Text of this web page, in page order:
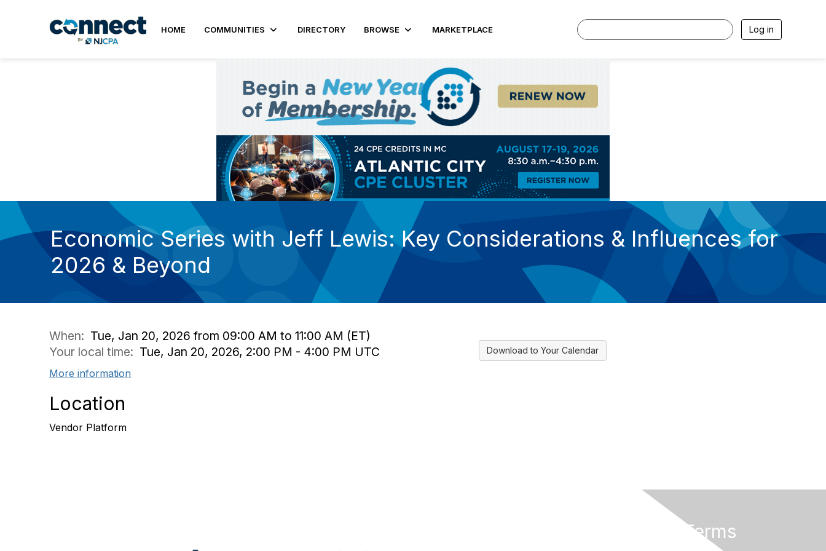
HOME COMMUNITIES DIRECTORY BROWSE MARKETPLACE Log in
Economic Series with Jeff Lewis: Key Considerations & Influences for
2026 & Beyond
When: Tue, Jan 20, 2026 from 09:00 AM to 11:00 AM (ET)
Your local time: Tue, Jan 20, 2026, 2:00 PM - 4:00 PM UTC
More information
Location
Vendor Platform
Download to Your Calendar
Privacy & Terms